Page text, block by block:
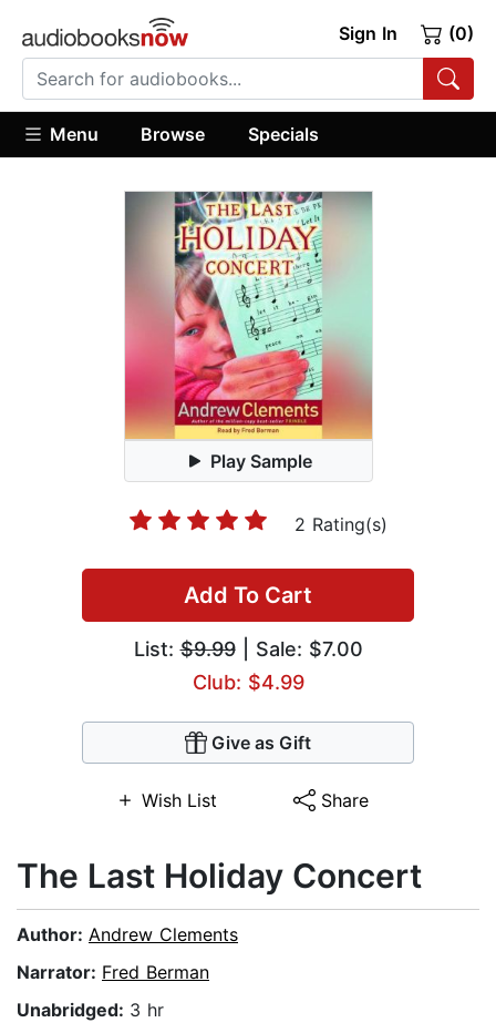
Sign In (0)
Menu Browse Specials
Play Sample
2 Rating(s)
Add To Cart
List:$9.99| Sale: $7.00
Club: $4.99
Give as Gift
Wish List Share
The Last Holiday Concert
Author: Andrew Clements
Narrator: Fred Berman
Unabridged: 3 hr